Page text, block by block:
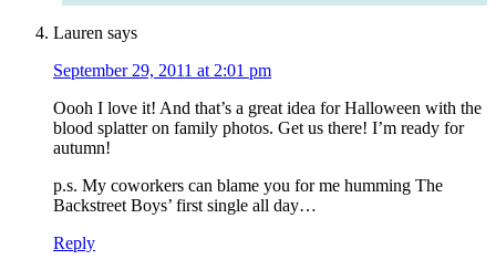
Lauren says
September 29, 2011 at 2:01 pm
Oooh I love it! And that’s a great idea for Halloween with the
blood splatter on family photos. Get us there! I’m ready for
autumn!
p.s. My coworkers can blame you for me humming The
Backstreet Boys’ first single all day…
Reply